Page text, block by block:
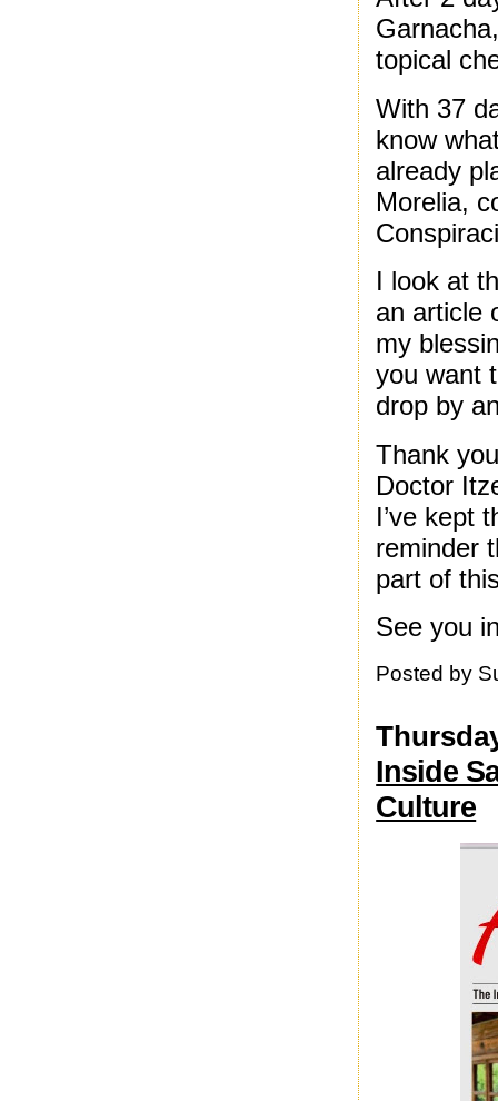
topical
With 37
know
already
Morelia,
I look at
an article
my
you want
drop by
Thank
Doctor
I’ve kept
reminder
part of
See you
Posted by
Inside
Culture